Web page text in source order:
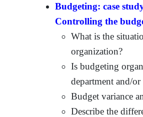
Budgeting: case
Controlling the
What is the
organization?
Is budgeting
department and/or
Budget variance
Describe the